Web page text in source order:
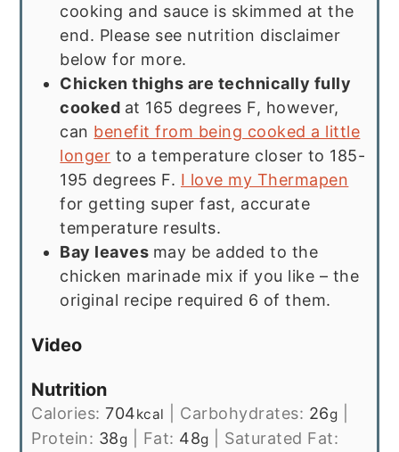
cooking and sauce is skimmed at the
end. Please see nutrition disclaimer
below for more.
Chicken thighs are technically fully
cooked at 165 degrees F, however,
can benefit from being cooked a little
longer to a temperature closer to 185-
195 degrees F. I love my Thermapen
for getting super fast, accurate
temperature results.
Bay leaves may be added to the
chicken marinade mix if you like – the
original recipe required 6 of them.
Video
Nutrition
Calories:704kcal Carbohydrates: 26g
Protein: 38g Fat: 48g
Saturated Fat: